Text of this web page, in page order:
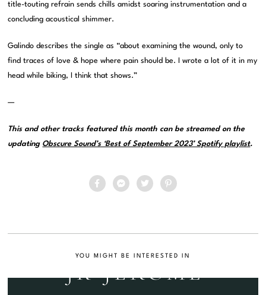
title-touting refrain sends chills amidst soaring instrumentation and a
concluding acoustical shimmer.
Galindo describes the single as “about examining the wound, only to
find traces of love & hope where pain should be. I wrote a lot of it in my
head while biking, I think that shows.”
—
This and other tracks featured this month can be streamed on the
updating Obscure Sound’s ‘Best of September 2023’ Spotify playlist.
YOU MIGHT BE INTERESTED IN